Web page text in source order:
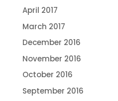
April 2017
March 2017
December 2016
November 2016
October 2016
September 2016